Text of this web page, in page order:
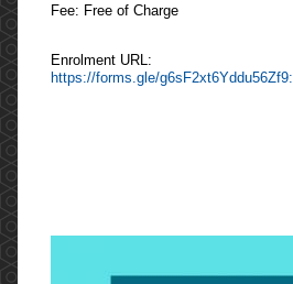
Fee: Free of Charge
Enrolment URL:
https://forms.gle/g6sF2xt6Yddu56Zf9: